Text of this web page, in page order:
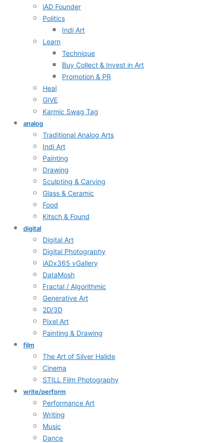
iAD Founder
Politics
Indi Art
Learn
Technique
Buy Collect & Invest in Art
Promotion & PR
Heal
GIVE
Karmic Swag Tag
analog
Traditional Analog Arts
Indi Art
Painting
Drawing
Sculpting & Carving
Glass & Ceramic
Food
Kitsch & Found
digital
Digital Art
Digital Photography
iADx365 vGallery
DataMosh
Fractal / Algorithmic
Generative Art
2D/3D
Pixel Art
Painting & Drawing
film
The Art of Silver Halide
Cinema
STILL Film Photography
write/perform
Performance Art
Writing
Music
Dance